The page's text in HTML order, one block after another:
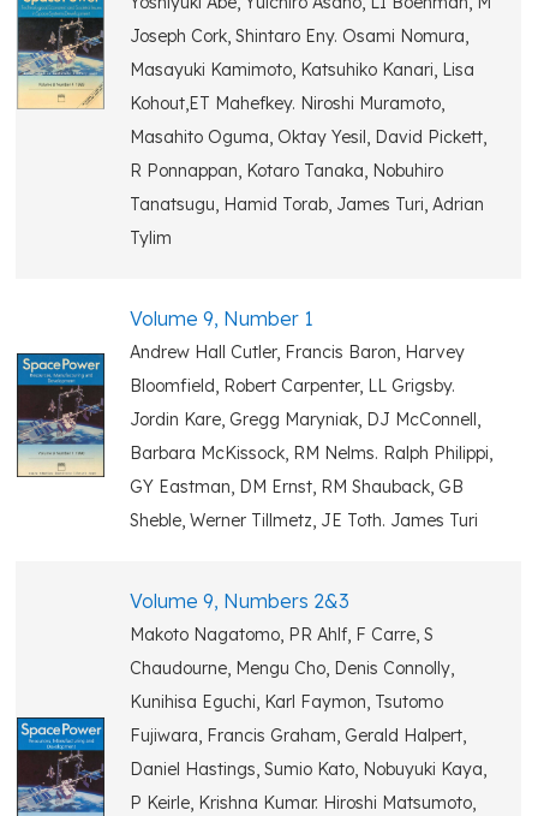
Joseph Cork, Shintaro Eny. Osami Nomura,
Masayuki Kamimoto, Katsuhiko Kanari, Lisa
Kohout,ET Mahefkey. Niroshi Muramoto,
Masahito Oguma, Oktay Yesil, David Pickett,
R Ponnappan, Kotaro Tanaka, Nobuhiro
Tanatsugu, Hamid Torab, James Turi, Adrian
Tylim
Volume 9, Number 1
Andrew Hall Cutler, Francis Baron, Harvey
Bloomfield, Robert Carpenter, LL Grigsby.
Jordin Kare, Gregg Maryniak, DJ McConnell,
Barbara McKissock, RM Nelms. Ralph Philippi,
GY Eastman, DM Ernst, RM Shauback, GB
Sheble, Werner Tillmetz, JE Toth. James Turi
Volume 9, Numbers 2&3
Makoto Nagatomo, PR Ahlf, F Carre, S
Chaudourne, Mengu Cho, Denis Connolly,
Kunihisa Eguchi, Karl Faymon, Tsutomo
Fujiwara, Francis Graham, Gerald Halpert,
Daniel Hastings, Sumio Kato, Nobuyuki Kaya,
P Keirle, Krishna Kumar. Hiroshi Matsumoto,